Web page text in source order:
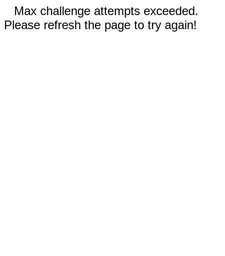
Max challenge attempts exceeded.
Please refresh the page to try again!